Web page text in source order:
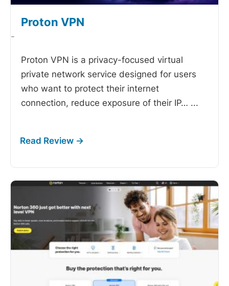
Proton VPN
-
Proton VPN is a privacy-focused virtual
private network service designed for users
who want to protect their internet
connection, reduce exposure of their IP… ...